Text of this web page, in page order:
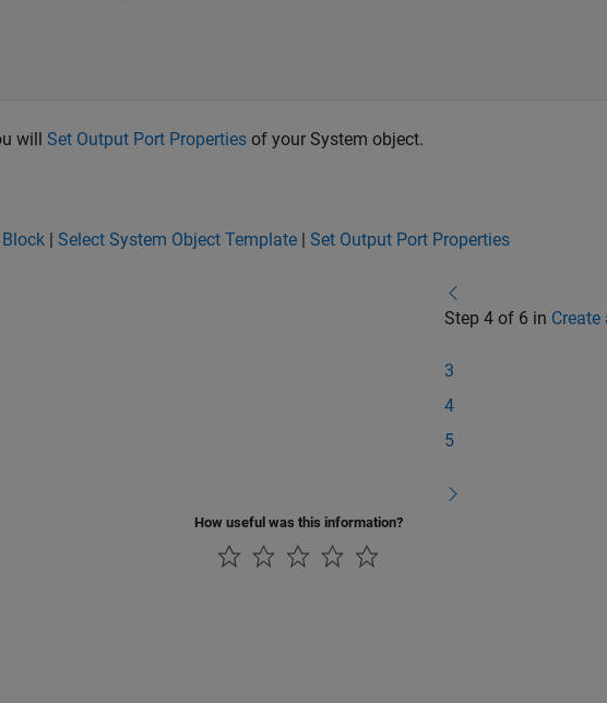
will Set Output Port Properties of your System object.
| Select System Object Template | Set Output Port Properties
Step 4 of 6 in
3
4
5
How useful was this information?